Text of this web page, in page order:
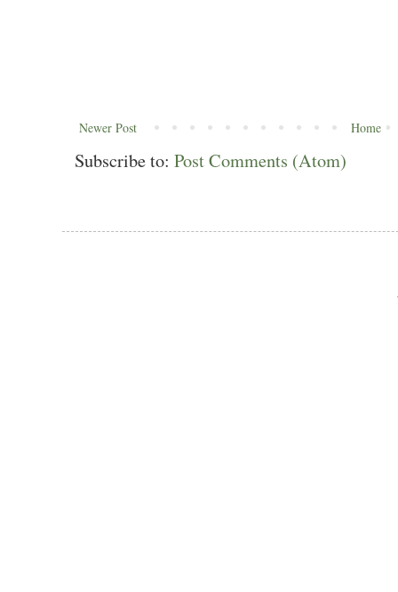
Newer Post Home
Subscribe to: Post Comments (Atom)